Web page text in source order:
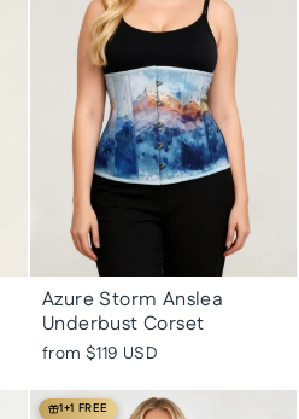
Azure Storm Anslea
Underbust Corset
from $119 USD
1+1 FREE